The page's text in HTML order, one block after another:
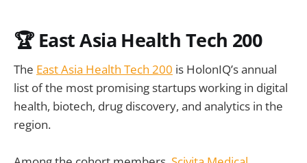
🏆 East Asia Health Tech 200
The East Asia Health Tech 200 is HolonIQ’s annual
list of the most promising startups working in digital
health, biotech, drug discovery, and analytics in the
region.